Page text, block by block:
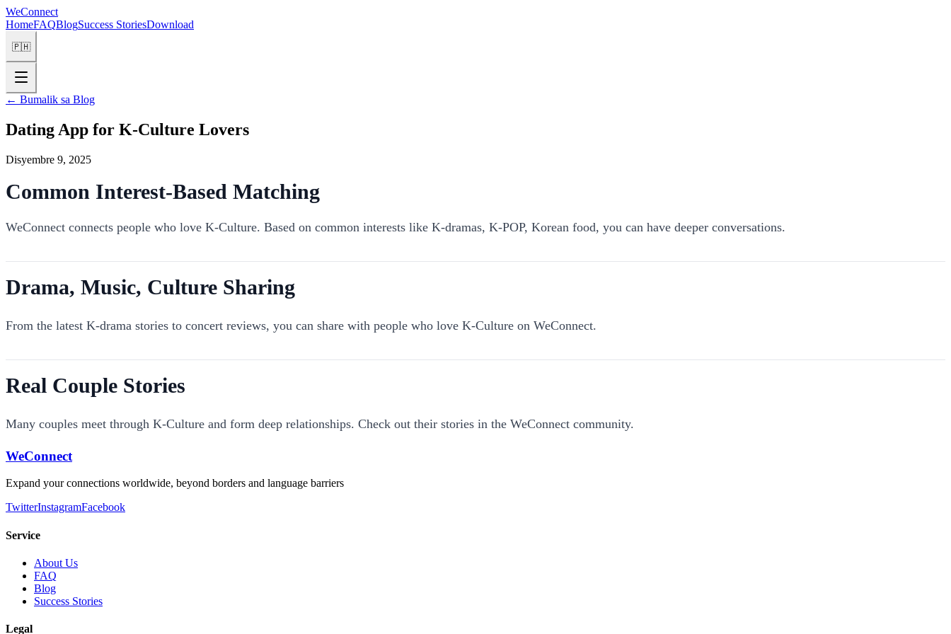
WeConnect
HomeFAQBlogSuccess StoriesDownload
🇵🇭
← Bumalik sa Blog
Dating App for K-Culture Lovers
Disyembre 9, 2025
Common Interest-Based Matching
WeConnect connects people who love K-Culture. Based on common interests like K-dramas, K-POP, Korean food, you can have deeper conversations.
Drama, Music, Culture Sharing
From the latest K-drama stories to concert reviews, you can share with people who love K-Culture on WeConnect.
Real Couple Stories
Many couples meet through K-Culture and form deep relationships. Check out their stories in the WeConnect community.
WeConnect
Expand your connections worldwide, beyond borders and language barriers
TwitterInstagramFacebook
Service
About Us
FAQ
Blog
Success Stories
Legal